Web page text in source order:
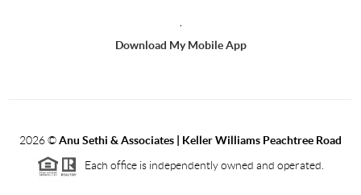
Download My Mobile App
2026©Anu Sethi & Associates | Keller Williams Peachtree Road
Each office is independently owned and operated.